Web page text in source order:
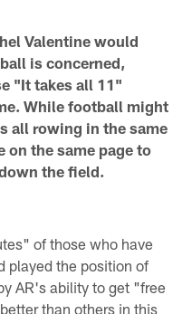
Valentine would
is concerned,
"It takes all 11"
While football might
all rowing in the same
on the same page to
the field.
of those who have
played the position of
AR's ability to get "free
than others in this